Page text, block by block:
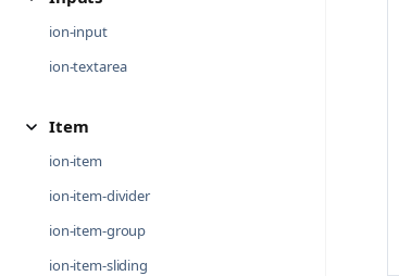
ion-input
ion-textarea
Item
ion-item
ion-item-divider
ion-item-group
ion-item-sliding